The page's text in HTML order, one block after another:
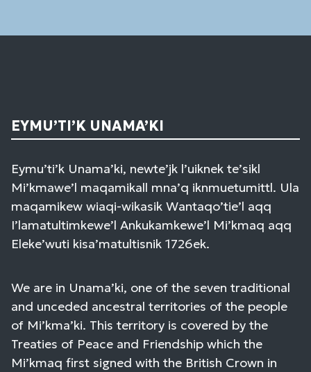
EYMU’TI’K UNAMA’KI
Eymu’ti’k Unama’ki, newte’jk l’uiknek te’sikl
Mi’kmawe’l maqamikall mna’q iknmuetumittl. Ula
maqamikew wiaqi-wikasik Wantaqo’tie’l aqq
I’lamatultimkewe’l Ankukamkewe’l Mi’kmaq aqq
Eleke’wuti kisa’matultisnik 1726ek.
We are in Unama’ki, one of the seven traditional
and unceded ancestral territories of the people
of Mi’kma’ki. This territory is covered by the
Treaties of Peace and Friendship which the
Mi’kmaq first signed with the British Crown in